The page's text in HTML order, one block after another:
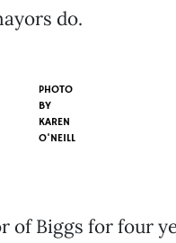
do.
PHOTO
BY
KAREN
O'NEILL
of Biggs for four